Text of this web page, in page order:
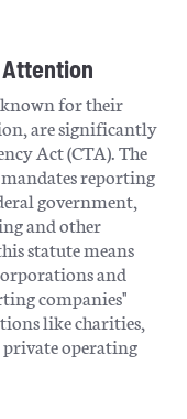
Attention
for their
are significantly
Act (CTA). The
reporting
government,
and other
statute means
and
companies"
like charities,
operating